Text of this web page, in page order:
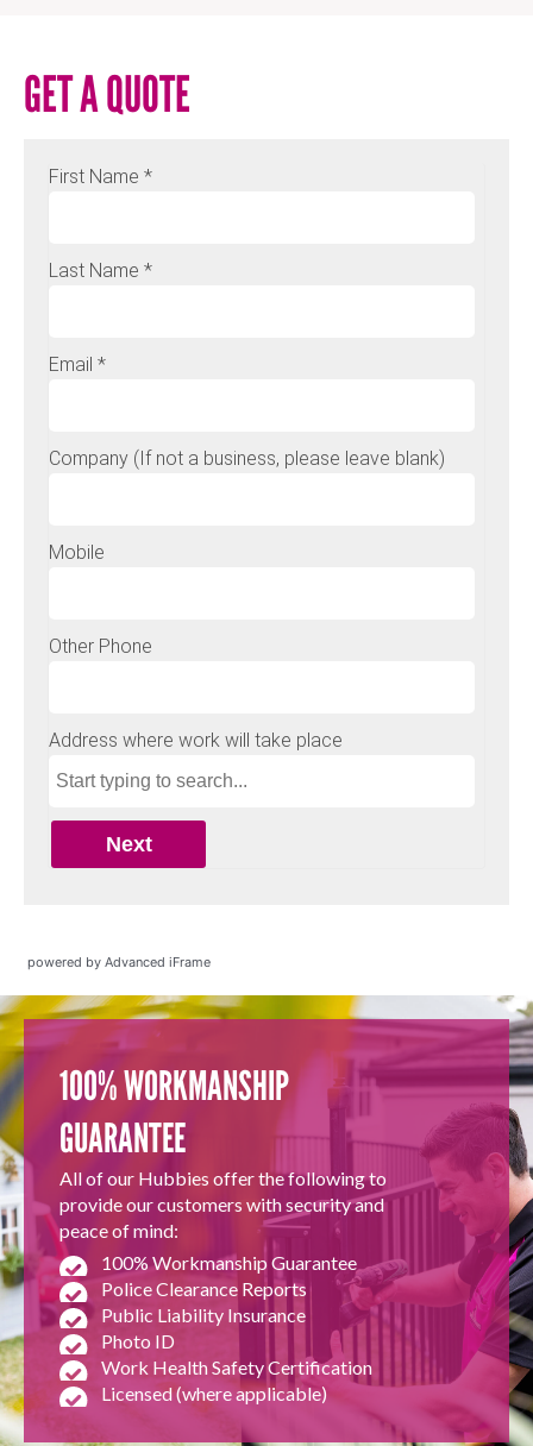
GET A QUOTE
powered by Advanced iFrame
100% WORKMANSHIP
GUARANTEE
All of our Hubbies offer the following to
provide our customers with security and
peace of mind:
100% Workmanship Guarantee
Police Clearance Reports
Public Liability Insurance
Photo ID
Work Health Safety Certification
Licensed (where applicable)